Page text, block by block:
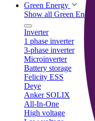
Green Energy
Show all Green Energy
Inverter
1 phase inverter
3-phase inverter
Microinverter
Battery storage
Felicity ESS
Deye
Anker SOLIX
All-In-One
High voltage